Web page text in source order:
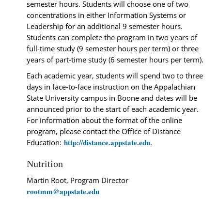
semester hours. Students will choose one of two
concentrations in either Information Systems or
Leadership for an additional 9 semester hours.
Students can complete the program in two years of
full-time study (9 semester hours per term) or three
years of part-time study (6 semester hours per term).
Each academic year, students will spend two to three
days in face-to-face instruction on the Appalachian
State University campus in Boone and dates will be
announced prior to the start of each academic year.
For information about the format of the online
program, please contact the Office of Distance
Education: http://distance.appstate.edu.
Nutrition
Martin Root, Program Director
rootmm@appstate.edu